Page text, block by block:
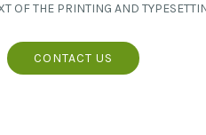
OF THE PRINTING AND
CONTACT US